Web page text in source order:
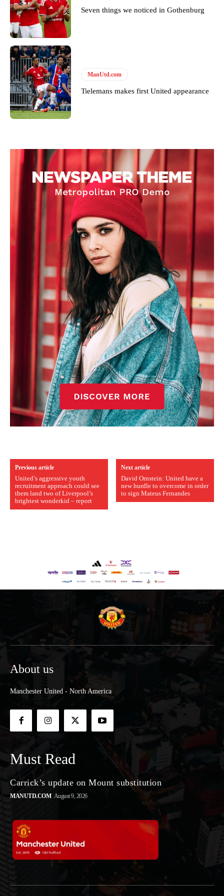
standards. Derick is convinced Wayne Rooney is the true GOAT and
won’t hear otherwise!
Seven things we noticed in Gothenburg
ManUtd.com
Tielemans makes first United appearance
Previous article
United’s aggressive youth
recruitment approach could see
them land two of Liverpool’s
brightest wonderkid – report
Next article
David Ornstein: United have a
new hurdle to overcome in order
to sign Mateus Fernandes
About us
Manchester United - North America
Must Read
Carrick’s update on Mount substitution
MANUTD.COM August 9, 2026